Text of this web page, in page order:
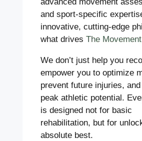
and sport-specific
innovative, cutting-edge
what drives The
We don’t just help you
empower you to optimize
prevent future injuries,
peak athletic potential.
is designed not for basic
rehabilitation, but for
absolute best.